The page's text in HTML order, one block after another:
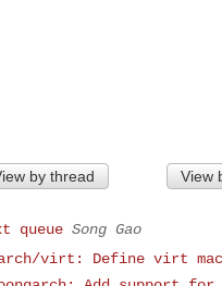
by thread View
queue Song Gao
virt: Define virt